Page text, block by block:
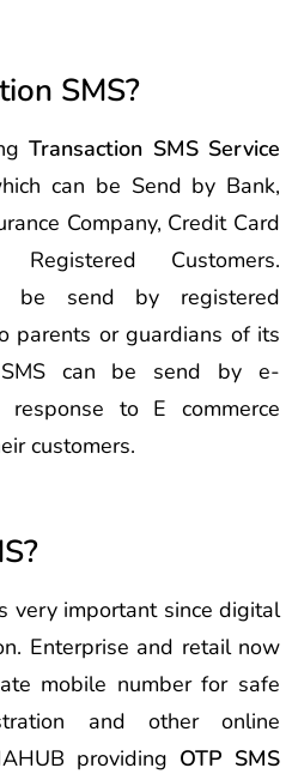
SMS?
Transaction SMS Service
can be Send by Bank,
Company, Credit Card
Customers.
send by registered
parents or guardians of its
SMS can be send by e-
response to E commerce
customers.
very important since digital
Enterprise and retail now
mobile number for safe
and other online
providing OTP SMS